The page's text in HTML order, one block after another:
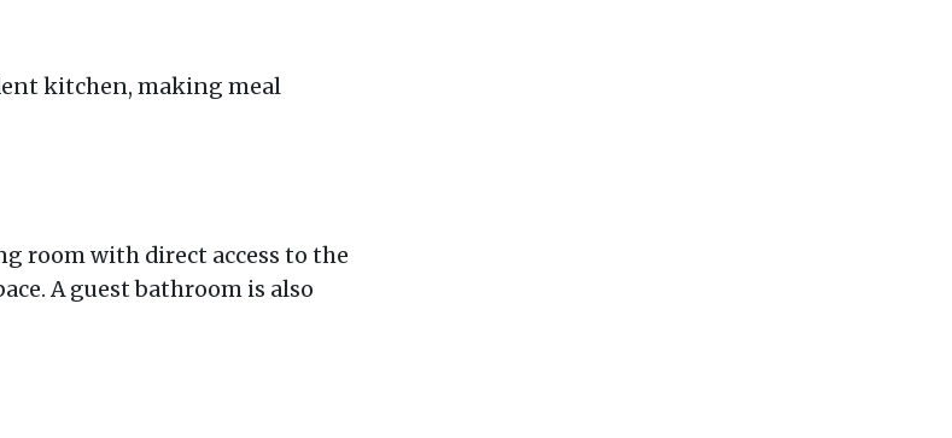
kitchen, making meal
room with direct access to the
A guest bathroom is also